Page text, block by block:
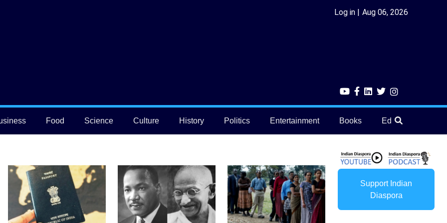
Log in Aug 06, 2026
Food Science Culture History Politics Entertainment Books Education
Support Indian
Diaspora